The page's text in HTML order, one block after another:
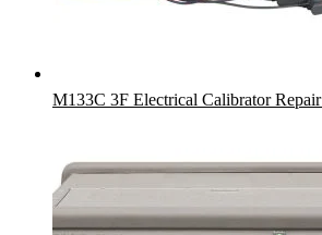
M133C 3F Electrical Calibrator Repair